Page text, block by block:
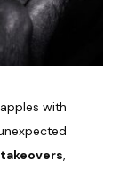
with
,